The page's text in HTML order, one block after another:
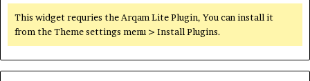
This widget requries the Arqam Lite Plugin, You can install it
from the Theme settings menu > Install Plugins.